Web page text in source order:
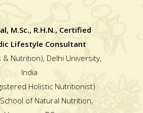
M.Sc., R.H.N., Certified
Lifestyle Consultant
& Nutrition), Delhi University,
India
Holistic Nutritionist)
of Natural Nutrition,